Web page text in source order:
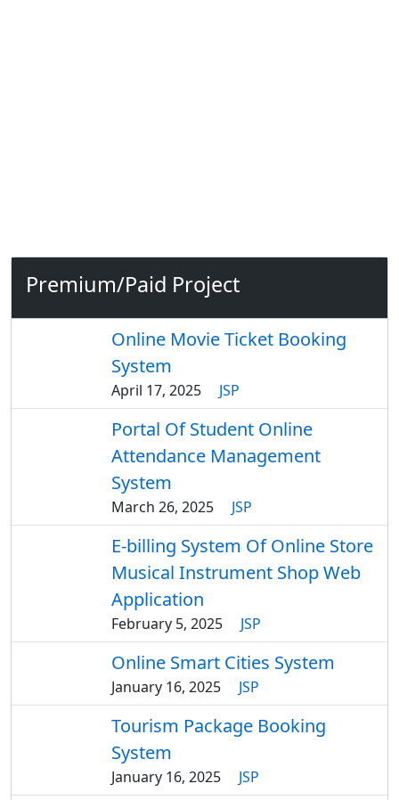
Premium/Paid Project
Online Movie Ticket Booking
System
April 17, 2025 JSP
Portal Of Student Online
Attendance Management
System
March 26, 2025 JSP
E-billing System Of Online Store
Musical Instrument Shop Web
Application
February 5, 2025 JSP
Online Smart Cities System
January 16, 2025 JSP
Tourism Package Booking
System
January 16, 2025 JSP